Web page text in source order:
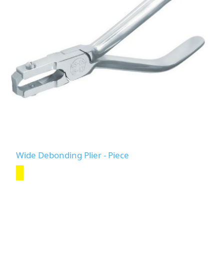
Wide Debonding Plier - Piece